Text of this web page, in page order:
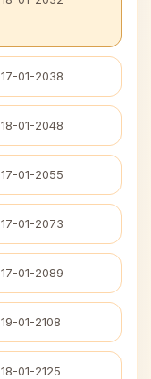
17-01-2038
18-01-2048
17-01-2055
17-01-2073
17-01-2089
19-01-2108
18-01-2125